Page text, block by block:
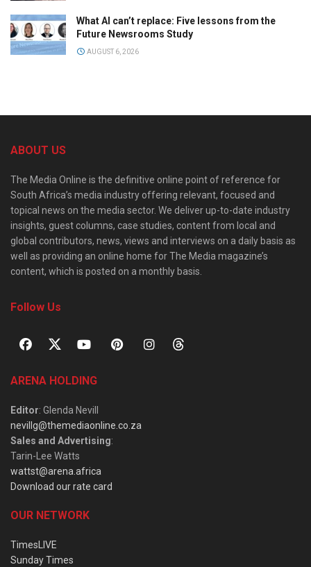
What AI can’t replace: Five lessons from the
Future Newsrooms Study
AUGUST 6, 2026
ABOUT US
The Media Online is the definitive online point of reference for
South Africa’s media industry offering relevant, focused and
topical news on the media sector. We deliver up-to-date industry
insights, guest columns, case studies, content from local and
global contributors, news, views and interviews on a daily basis as
well as providing an online home for The Media magazine’s
content, which is posted on a monthly basis.
Follow Us
ARENA HOLDING
Editor: Glenda Nevill
nevillg@themediaonline.co.za
Sales and Advertising:
Tarin-Lee Watts
wattst@arena.africa
Download our rate card
OUR NETWORK
TimesLIVE
Sunday Times